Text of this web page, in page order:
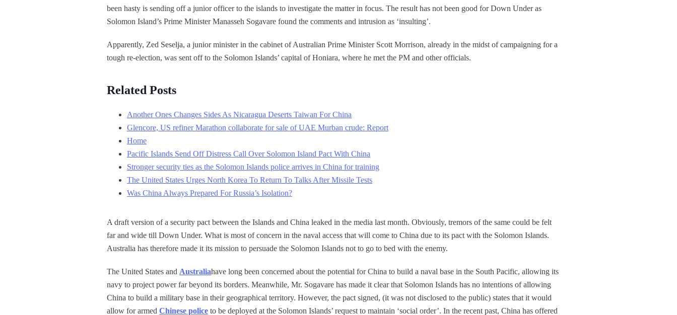
been hasty is sending off a junior officer to the islands to investigate the matter in focus. The result has not been good for Down Under as
Solomon Island’s Prime Minister Manasseh Sogavare found the comments and intrusion as ‘insulting’.
Apparently, Zed Seselja, a junior minister in the cabinet of Australian Prime Minister Scott Morrison, already in the midst of campaigning for a
tough re-election, was sent off to the Solomon Islands’ capital of Honiara, where he met the PM and other officials.
Related Posts
Another Ones Changes Sides As Nicaragua Deserts Taiwan For China
Glencore, US refiner Marathon collaborate for sale of UAE Murban crude: Report
Home
Pacific Islands Send Off Distress Call Over Solomon Island Pact With China
Stronger security ties as the Solomon Islands police arrives in China for training
The United States Urges North Korea To Return To Talks After Missile Tests
Was China Always Prepared For Russia’s Isolation?
A draft version of a security pact between the Islands and China leaked in the media last month. Obviously, tremors of the same could be felt
far and wide till Down Under. What is most of concern in the naval access that will come to China due to its pact with the Solomon Islands.
Australia has therefore made it its mission to persuade the Solomon Islands not to go to bed with the enemy.
The United States and Australiahave long been concerned about the potential for China to build a naval base in the South Pacific, allowing its
navy to project power far beyond its borders. Meanwhile, Mr. Sogavare has made it clear that Solomon Islands has no intentions of allowing
China to build a military base in their geographical territory. However, the pact signed, (it was not disclosed to the public) states that it would
allow for armed Chinese police to be deployed at the Solomon Islands’ request to maintain ‘social order’. In the recent past, China has offered